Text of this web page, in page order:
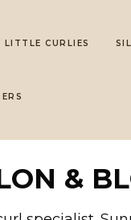
LITTLE CURLIES
&